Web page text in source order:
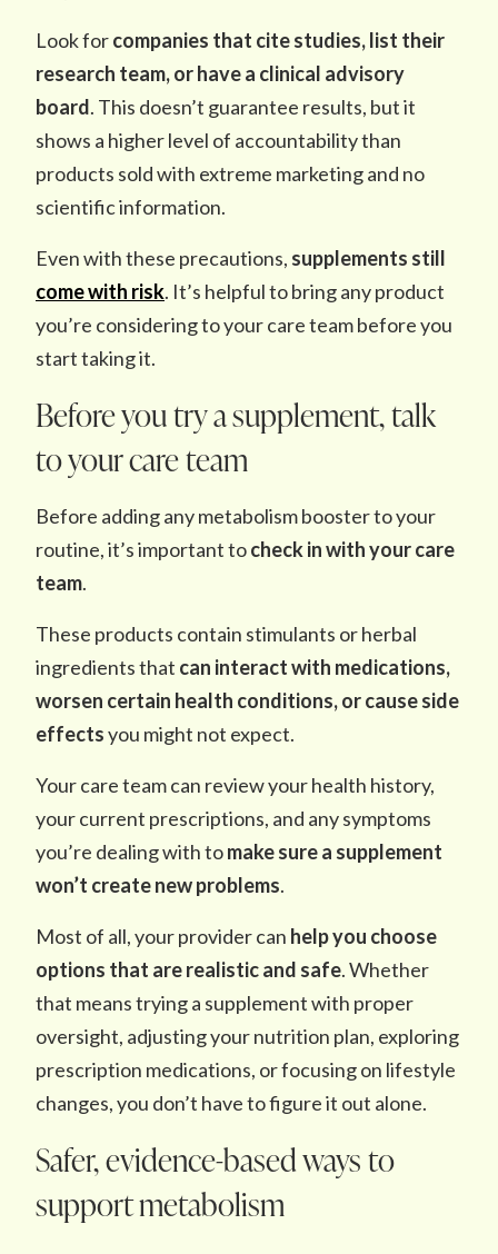
Look forcompanies that cite studies, list their
research team, or havea clinical advisory
board. This doesn’t guarantee results, but it
shows a higher level of accountability than
products sold with extreme marketing and no
scientific information.
Even with these precautions, supplements still
come with risk. It’s helpful to bring any product
you’re considering to your care team before you
start taking it.
Before you try a supplement, talk
to your care team
Before adding any metabolism booster to your
routine, it’s important tocheck in with your care
team.
These products contain stimulants or herbal
ingredients that can interact with medications,
worsen certain health conditions, or cause side
effectsyou might not expect.
Your care team can review your health history,
your current prescriptions, and any symptoms
you’re dealing with tomake sure a supplement
won’t createnew problems.
Most of all, your provider can help you choose
options that are realistic and safe. Whether
that means trying a supplement with proper
oversight, adjusting your nutrition plan, exploring
prescription medications, or focusing on lifestyle
changes, you don’t have to figure it out alone.
Safer, evidence-based ways to
support metabolism